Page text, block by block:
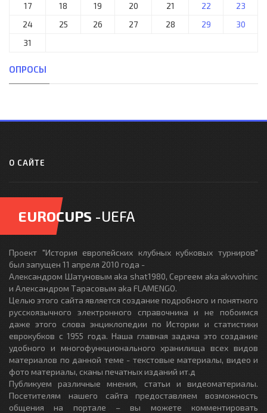
17
18 19 20 21 22
23
24
25 26 27 28 29
30
31
ОПРОСЫ
О САЙТЕ
EUROCUPS -UEFA
Проект "История европейских клубных кубковых турниров"
был запущен 11 апреля 2010 года -
Александром Шатуновым aka shat1980, Сергеем aka akvvohinc
и Александром Тарасовым aka FLAMENGO.
Целью этого сайта является создание подробного и понятного
русскоязычного электронного справочника и не побоимся
даже этого слова энциклопедии по Истории и статистики
еврокубков с 1955 года. Наша главная задача это создание
удобного и многофункционального хранилища всех видов
материалов по данной теме - текстовые материалы, видео и
фото материалы, сканы печатных изданий ит.д
Публикуем различные мнения, статьи и видеоматериалы.
Посетителям нашего сайта предоставляем возможность
общения на портале – вы можете комментировать